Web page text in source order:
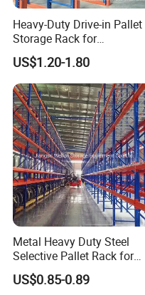
Heavy-Duty Drive-in Pallet
Storage Rack for
Warehouse Storage with CE
Certifications
US$1.20-1.80
Metal Heavy Duty Steel
Selective Pallet Rack for
Industrial Warehouse
Storage Solutions
US$0.85-0.89